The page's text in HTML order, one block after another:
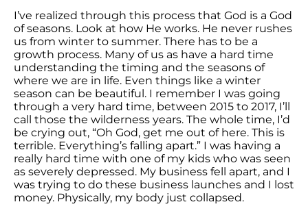
I’ve realized through this process that God is a God
of seasons. Look at how He works. He never rushes
us from winter to summer. There has to be a
growth process. Many of us as have a hard time
understanding the timing and the seasons of
where we are in life. Even things like a winter
season can be beautiful. I remember I was going
through a very hard time, between 2015 to 2017, I’ll
call those the wilderness years. The whole time, I’d
be crying out, “Oh God, get me out of here. This is
terrible. Everything’s falling apart.” I was having a
really hard time with one of my kids who was seen
as severely depressed. My business fell apart, and I
was trying to do these business launches and I lost
money. Physically, my body just collapsed.